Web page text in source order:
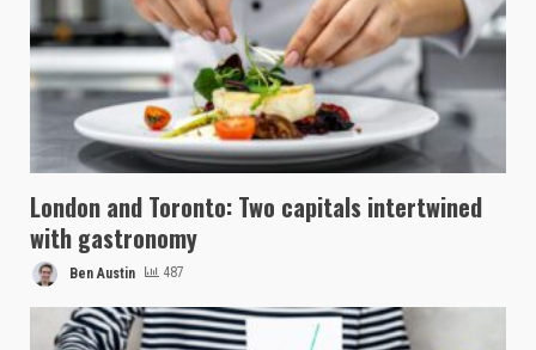
London and Toronto: Two capitals intertwined
with gastronomy
Ben Austin 487